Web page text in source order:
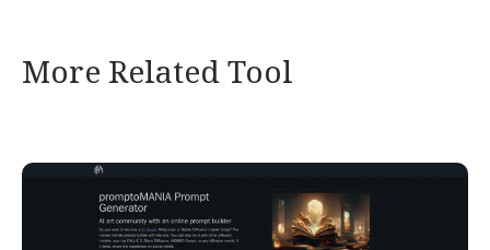
More Related Tool